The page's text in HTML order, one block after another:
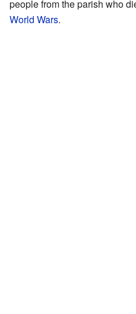
people from the parish who
World Wars.